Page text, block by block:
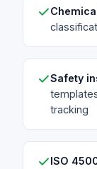
Safety
tracking
ISO